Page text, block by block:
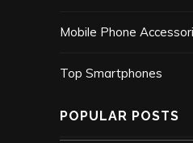
Mobile Phone
Top Smartphones
POPULAR POSTS